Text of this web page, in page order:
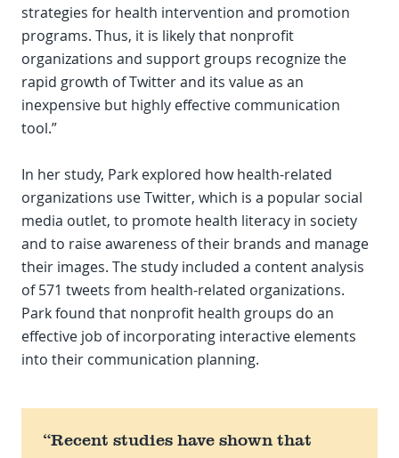
strategies for health intervention and promotion
programs. Thus, it is likely that nonprofit
organizations and support groups recognize the
rapid growth of Twitter and its value as an
inexpensive but highly effective communication
tool.”
In her study, Park explored how health-related
organizations use Twitter, which is a popular social
media outlet, to promote health literacy in society
and to raise awareness of their brands and manage
their images. The study included a content analysis
of 571 tweets from health-related organizations.
Park found that nonprofit health groups do an
effective job of incorporating interactive elements
into their communication planning.
“Recent studies have shown that